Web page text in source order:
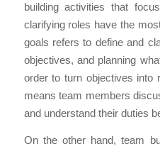
building activities that
clarifying roles have the
goals refers to define and
objectives, and planning
order to turn objectives into
means team members
and understand their duties
On the other hand, team